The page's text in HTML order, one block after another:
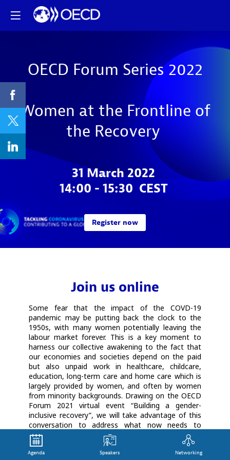
OECD Forum Series 2022
Women at the Frontline of
the Recovery
31 March 2022
14:00 - 15:30 CEST
Register now
Join us online
Some fear that the impact of the COVD-19
pandemic may be putting back the clock to the
1950s, with many women potentially leaving the
labour market forever. This is a key moment to
harness our collective awakening to the fact that
our economies and societies depend on the paid
but also unpaid work in healthcare, childcare,
education, long-term care and home care which is
largely provided by women, and often by women
from minority backgrounds. Drawing on the OECD
Forum 2021 virtual event “Building a gender-
inclusive recovery”, we will take advantage of this
conversation to address what now needs to
happen to make sure that women at the frontline
of helping all of us through the pandemic get real
recognition for their immense contribution to our
Agenda Speakers Networking